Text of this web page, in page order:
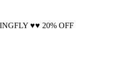
♥♥ 20% OFF